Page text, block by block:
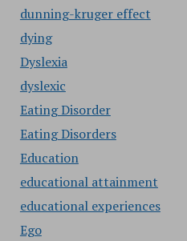
dunning-kruger effect
dying
Dyslexia
dyslexic
Eating Disorder
Eating Disorders
Education
educational attainment
educational experiences
Ego